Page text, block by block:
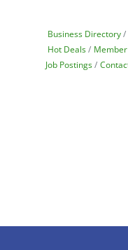
Business Directory
Hot Deals
Job Postings